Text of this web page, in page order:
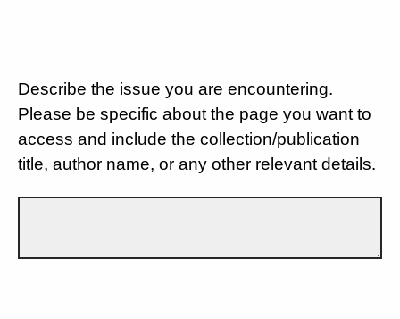
Describe the issue you are encountering.
Please be specific about the page you want to
access and include the collection/publication
title, author name, or any other relevant details.